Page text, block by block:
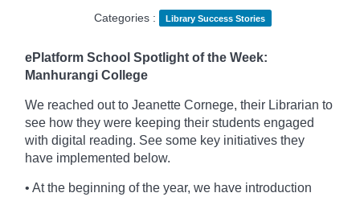
Categories :
Library Success Stories
ePlatform School Spotlight of the Week:
Manhurangi College
We reached out to Jeanette Cornege, their Librarian to
see how they were keeping their students engaged
with digital reading. See some key initiatives they
have implemented below.
• At the beginning of the year, we have introduction